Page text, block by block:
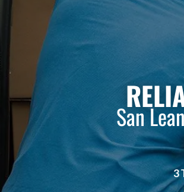
San
3